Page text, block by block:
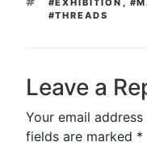
#THREADS
Leave a
Your email
fields are marked *